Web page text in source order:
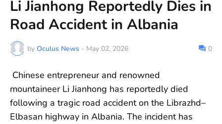
Li Jianhong Reportedly Dies in
Road Accident in Albania
by Oculus News - May 02, 2026 0
Chinese entrepreneur and renowned
mountaineer Li Jianhong has reportedly died
following a tragic road accident on the Librazhd–
Elbasan highway in Albania. The incident has